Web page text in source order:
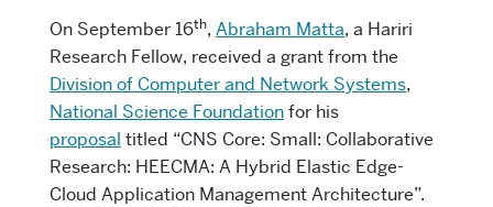
On September 16th, Abraham Matta, a Hariri
Research Fellow, received a grant from the
Division of Computer and Network Systems,
National Science Foundationfor his
proposal titled “CNS Core: Small: Collaborative
Research: HEECMA: A Hybrid Elastic Edge-
Cloud Application Management Architecture”.